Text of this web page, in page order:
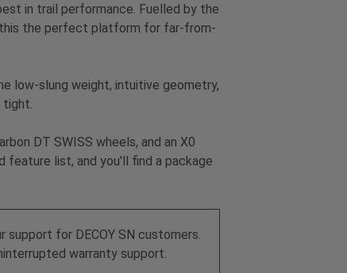
in trail performance. Fuelled by the
this the perfect platform for far-from-
low-slung weight, intuitive geometry,
DT SWISS wheels, and an X0
feature list, and you'll find a package
for DECOY SN customers.
warranty support.